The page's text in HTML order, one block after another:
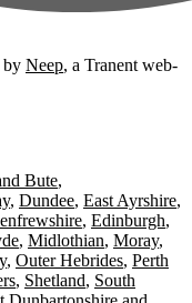
by Neep, a Tranent web-
Bute
Dundee East Ayrshire
Edinburgh
Midlothian Moray
Outer Hebrides Perth
Shetland South